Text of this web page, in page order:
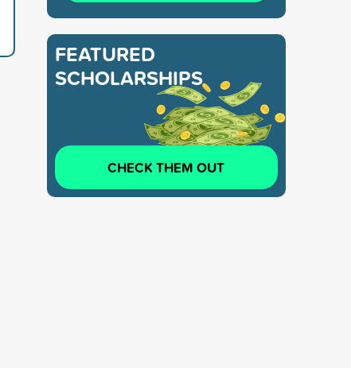
FEATURED
SCHOLARSHIPS
CHECK THEM OUT